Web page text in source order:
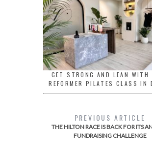
GET STRONG AND LEAN WITH
REFORMER PILATES CLASS IN
PREVIOUS ARTICLE
THE HILTON RACE IS BACK FOR ITS
FUNDRAISING CHALLENGE